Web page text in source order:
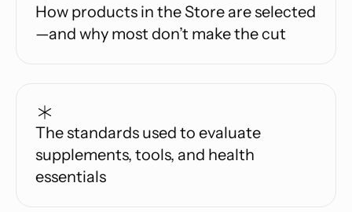
How products in the Store are selected
—and why most don’t make the cut
The standards used to evaluate
supplements, tools, and health
essentials